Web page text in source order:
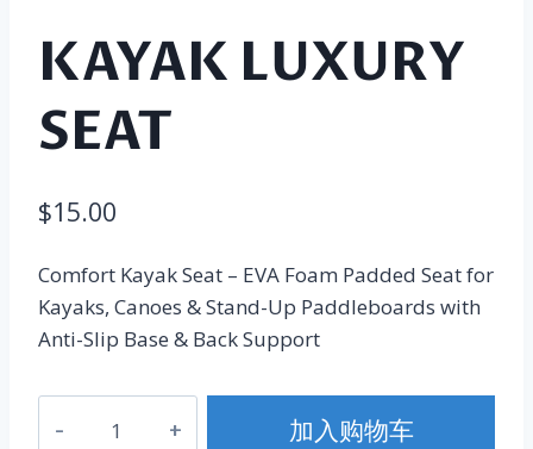
KAYAK LUXURY
SEAT
$15.00
Comfort Kayak Seat – EVA Foam Padded Seat for
Kayaks, Canoes & Stand-Up Paddleboards with
Anti-Slip Base & Back Support
加入购物车